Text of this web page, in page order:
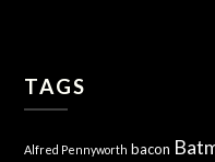
TAGS
Alfred Pennyworth bacon